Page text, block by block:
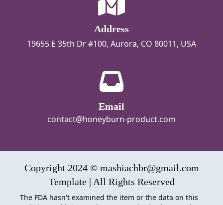
Address
19655 E 35th Dr #100, Aurora, CO 80011, USA
Email
contact@honeyburn-product.com
Copyright 2024 © mashiachbr@gmail.com
Template | All Rights Reserved
The FDA hasn't examined the item or the data on this